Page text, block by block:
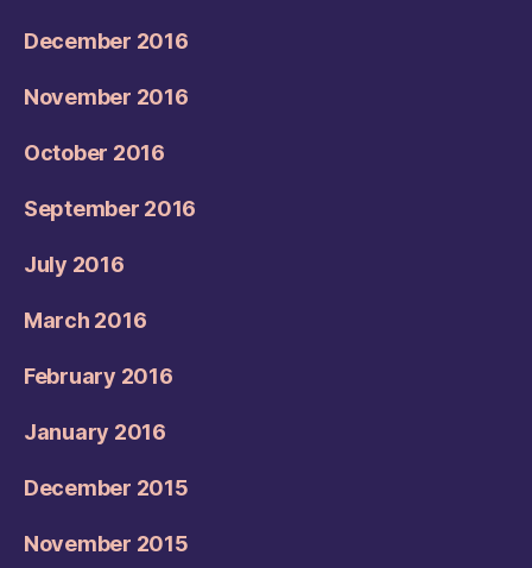
December 2016
November 2016
October 2016
September 2016
July 2016
March 2016
February 2016
January 2016
December 2015
November 2015